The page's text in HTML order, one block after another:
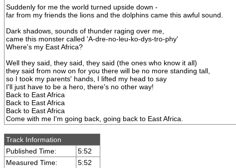
Suddenly for me the world turned upside down -
far from my friends the lions and the dolphins came this awful sound.
Dark shadows, sounds of thunder raging over me,
came this monster called 'A-dre-no-leu-ko-dys-tro-phy'
Where's my East Africa?
Well they said, they said, they said (the ones who know it all)
they said from now on for you there will be no more standing tall,
so I took my parents' hands, I lifted my head to say
I'll just have to be a hero, there's no other way!
Back to East Africa
Back to East Africa
Back to East Africa
Come with me I'm going back, going back to East Africa.
Track Information
Published Time:
5:52
Measured Time:
5:52